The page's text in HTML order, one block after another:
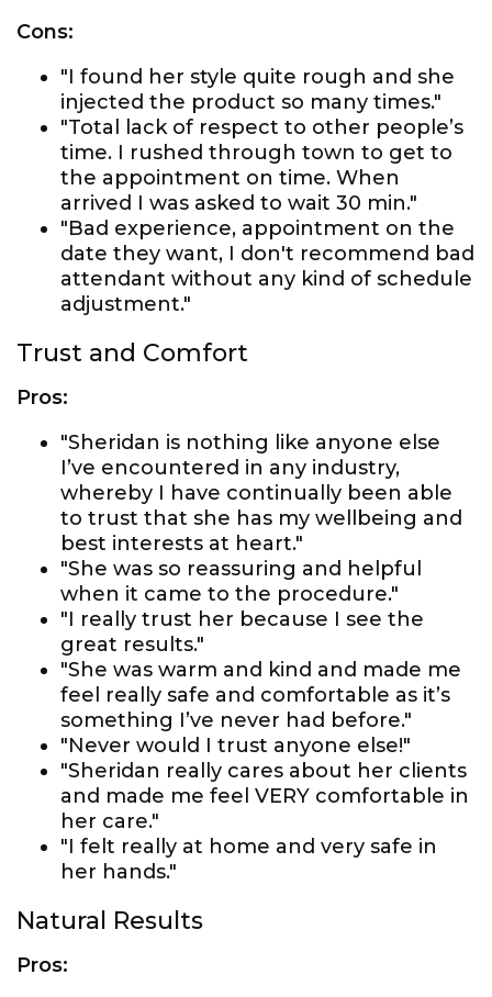
Cons:
"I found her style quite rough and she
injected the product so many times."
"Total lack of respect to other people’s
time. I rushed through town to get to
the appointment on time. When
arrived I was asked to wait 30 min."
"Bad experience, appointment on the
date they want, I don't recommend bad
attendant without any kind of schedule
adjustment."
Trust and Comfort
Pros:
"Sheridan is nothing like anyone else
I’ve encountered in any industry,
whereby I have continually been able
to trust that she has my wellbeing and
best interests at heart."
"She was so reassuring and helpful
when it came to the procedure."
"I really trust her because I see the
great results."
"She was warm and kind and made me
feel really safe and comfortable as it’s
something I’ve never had before."
"Never would I trust anyone else!"
"Sheridan really cares about her clients
and made me feel VERY comfortable in
her care."
"I felt really at home and very safe in
her hands."
Natural Results
Pros: